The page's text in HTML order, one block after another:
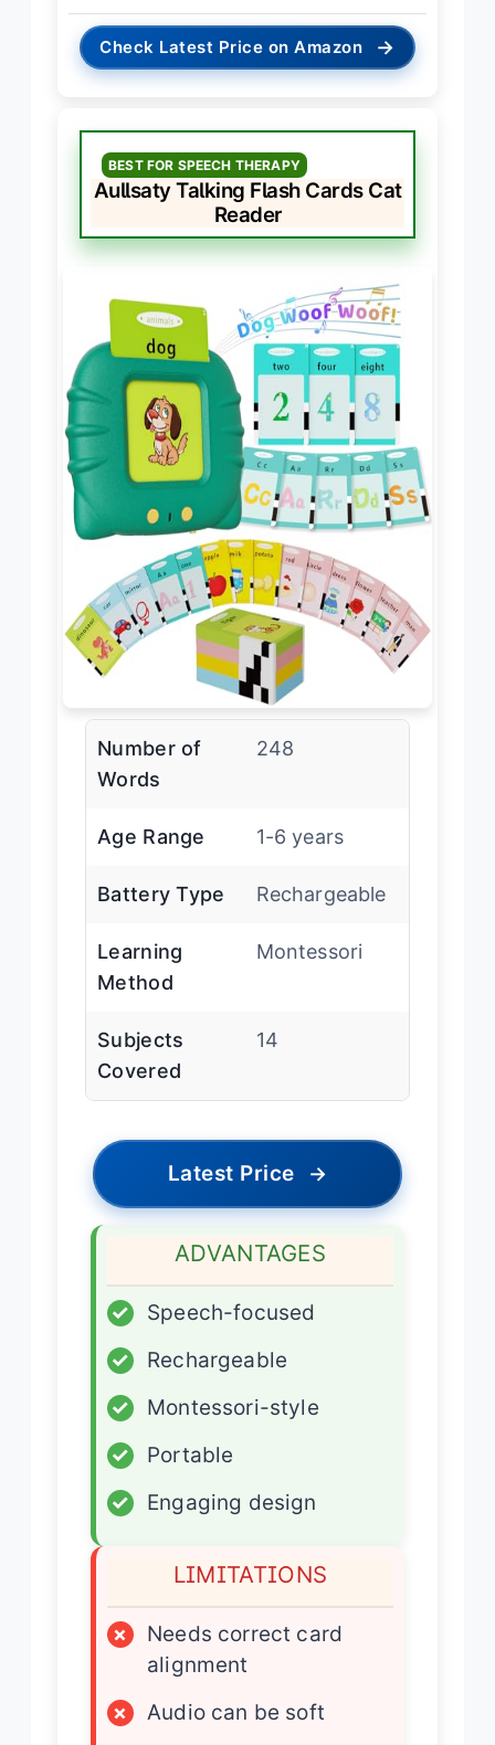
Check Latest Price on Amazon →
BEST FOR SPEECH THERAPY
Aullsaty Talking Flash Cards Cat
Reader
Number of
Words
248
Age Range 1-6 years
Battery Type Rechargeable
Learning
Method
Montessori
Subjects
Covered
14
Latest Price →
ADVANTAGES
✓
Speech-focused
✓
Rechargeable
✓
Montessori-style
✓
Portable
✓
Engaging design
LIMITATIONS
×
Needs correct card
alignment
×
Audio can be soft